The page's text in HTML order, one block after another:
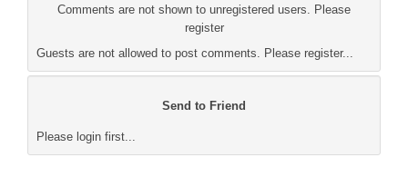
Comments are not shown to unregistered users. Please
register
Guests are not allowed to post comments. Please register...
Send to Friend
Please login first...